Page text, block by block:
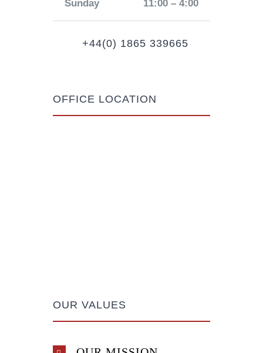
Sunday 11:00 – 4:00
+44(0) 1865 339665
OFFICE LOCATION
OUR VALUES